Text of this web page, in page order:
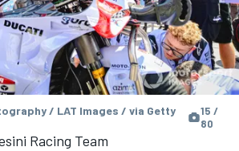
/ LAT Images / via Getty
15 /
80
Racing Team